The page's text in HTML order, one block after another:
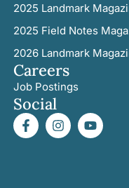
2025 Landmark
2025 Field Notes
2026 Landmark
Careers
Job Postings
Social